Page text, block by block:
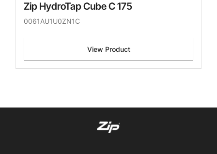
Zip HydroTap Cube C 175
0061AU1U0ZN1C
View Product